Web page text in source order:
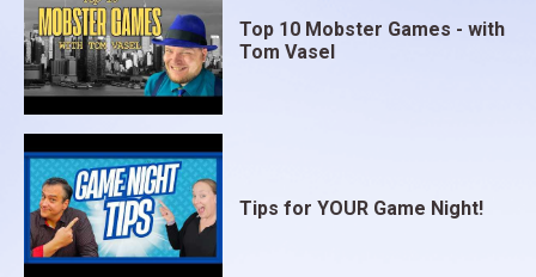
Top 10 Mobster Games - with
Tom Vasel
Tips for YOUR Game Night!